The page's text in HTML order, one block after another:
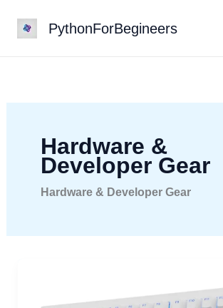
PythonForBegineers
Hardware &
Developer Gear
Hardware & Developer Gear